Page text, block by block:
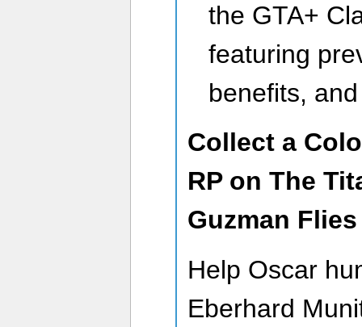
the GTA+
featuring
benefits,
Collect a
RP on The
Guzman
Help Oscar
Eberhard